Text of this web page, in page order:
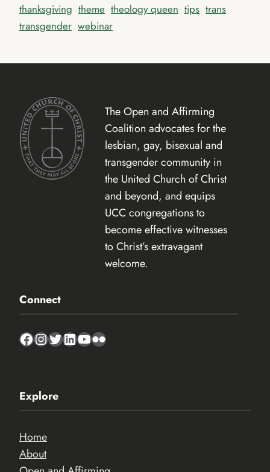
thanksgiving theme theology queen tips trans
transgender webinar
The Open and Affirming
Coalition advocates for the
lesbian, gay, bisexual and
transgender community in
the United Church of Christ
and beyond, and equips
UCC congregations to
become effective witnesses
to Christ’s extravagant
welcome.
Connect
Facebook
Instagram
Twitter
LinkedIn
YouTube
Flickr
Explore
Home
About